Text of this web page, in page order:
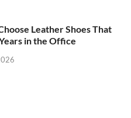
Leather Shoes That
in the Office